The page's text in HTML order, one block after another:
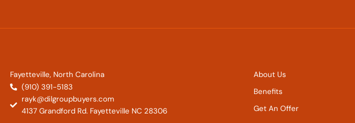
Fayetteville, North Carolina
(910) 391-5183
rayk@dilgroupbuyers.com
4137 Grandford Rd. Fayetteville NC 28306
About Us
Benefits
Get An Offer